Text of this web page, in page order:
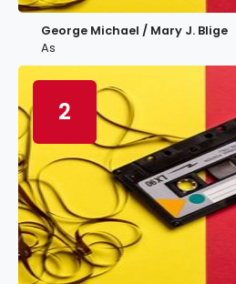
George Michael / Mary J. Blige
As
2